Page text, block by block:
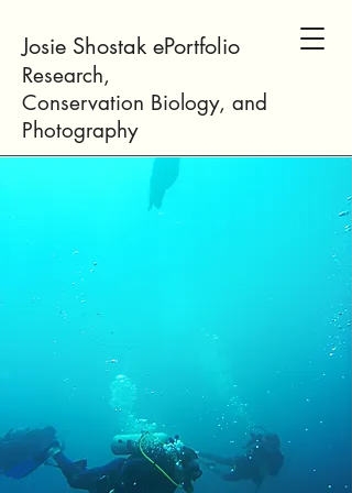
Josie Shostak ePortfolio
Research,
Conservation Biology, and
Photography